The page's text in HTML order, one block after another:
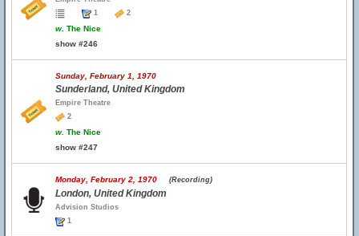
1
2
w. The Nice
show #246
Sunday, February 1, 1970
Sunderland, United Kingdom
Empire Theatre
2
w. The Nice
show #247
Monday, February 2, 1970 (Recording)
London, United Kingdom
Advision Studios
1